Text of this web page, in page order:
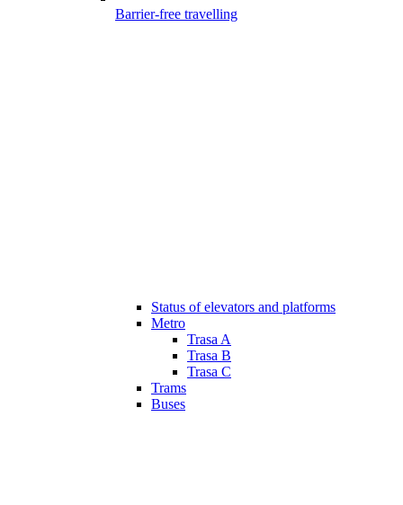
Barrier-free travelling
Status of elevators and platforms
Metro
Trasa A
Trasa B
Trasa C
Trams
Buses